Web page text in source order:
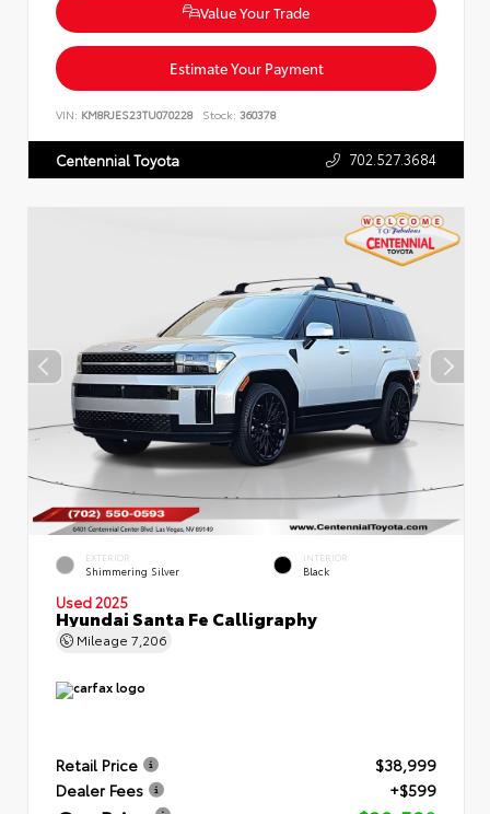
Value Your Trade
Estimate Your Payment
VIN: KM8RJES23TU070228 Stock: 360378
Centennial Toyota 702.527.3684
EXTERIOR
Shimmering Silver
INTERIOR
Black
Used 2025
Hyundai Santa Fe Calligraphy
Mileage 7,206
Retail Price
$38,999
Dealer Fees
+$599